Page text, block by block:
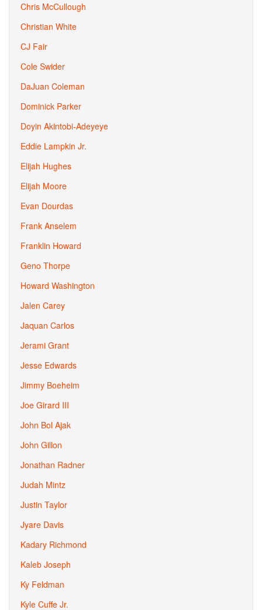
Chris McCullough
Christian White
CJ Fair
Cole Swider
DaJuan Coleman
Dominick Parker
Doyin Akintobi-Adeyeye
Eddie Lampkin Jr.
Elijah Hughes
Elijah Moore
Evan Dourdas
Frank Anselem
Franklin Howard
Geno Thorpe
Howard Washington
Jalen Carey
Jaquan Carlos
Jerami Grant
Jesse Edwards
Jimmy Boeheim
Joe Girard III
John Bol Ajak
John Gillon
Jonathan Radner
Judah Mintz
Justin Taylor
Jyare Davis
Kadary Richmond
Kaleb Joseph
Ky Feldman
Kyle Cuffe Jr.